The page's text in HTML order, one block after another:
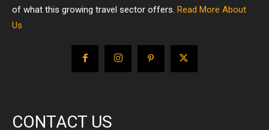
of what this growing travel sector offers. Read More About
Us
CONTACT US